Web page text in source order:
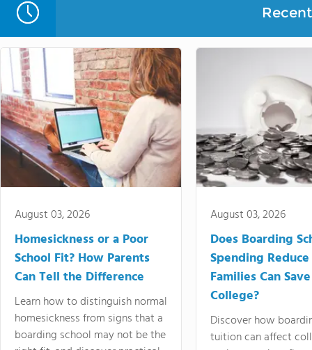
August 03, 2026
Homesickness or a Poor
School Fit? How Parents
Can Tell the Difference
Learn how to distinguish normal
homesickness from signs that a
boarding school may not be the
August 03, 2026
Does Boarding
Spending
Families Can
College?
Discover how
tuition can affect